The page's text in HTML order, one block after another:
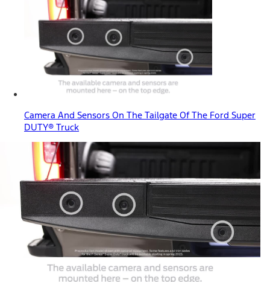
Camera And Sensors On The Tailgate Of The Ford Super
DUTY® Truck